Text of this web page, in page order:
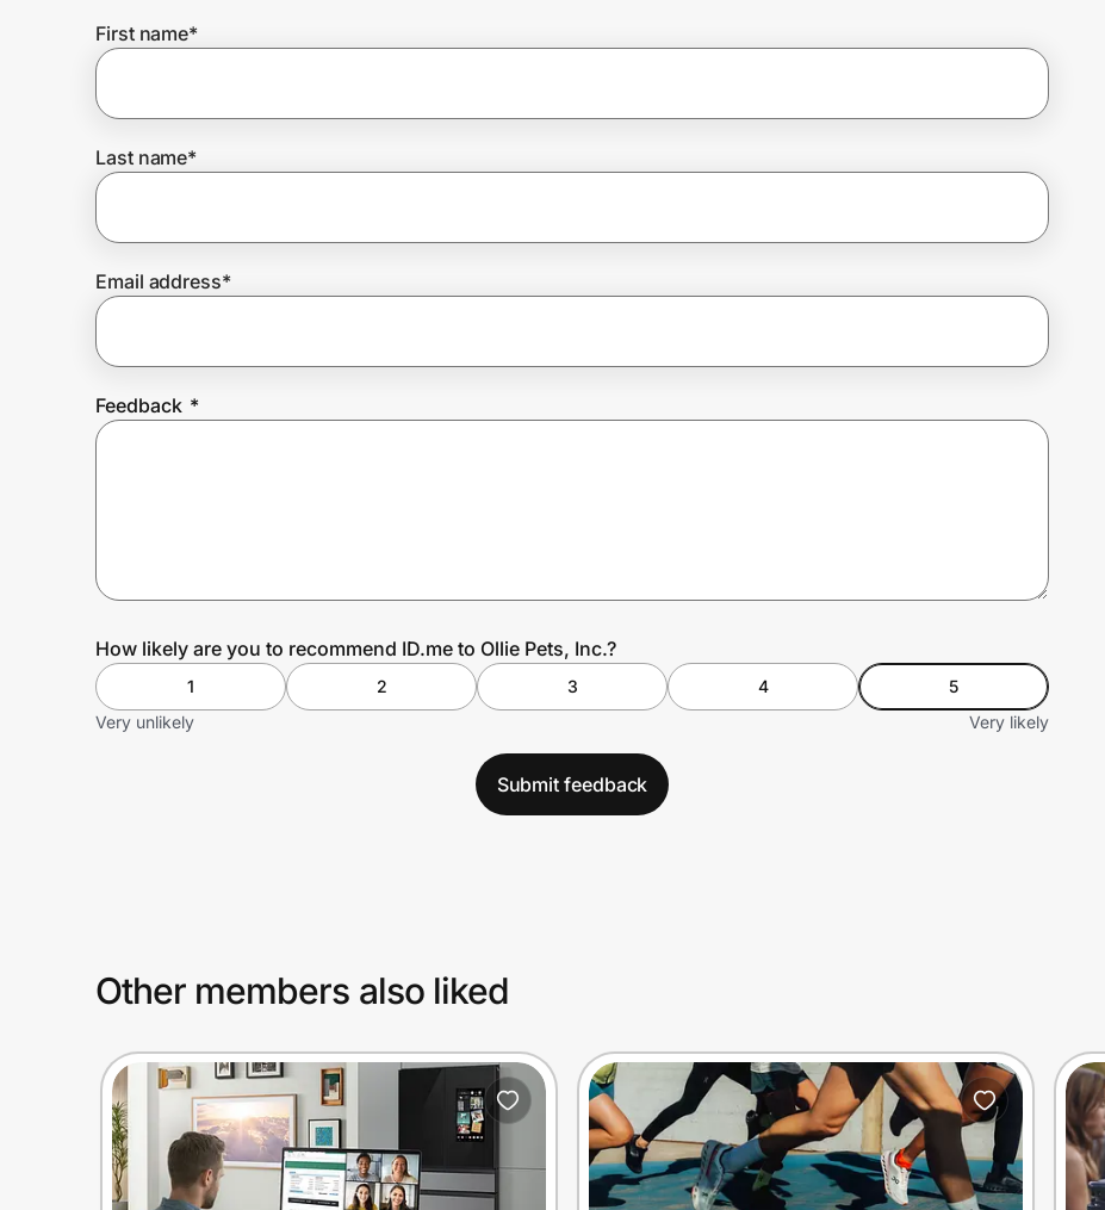
Join Us
Prove it's you.
Create Wallet
First name*
Last name*
Email address*
Feedback *
How likely are you to recommend ID.me to Ollie Pets, Inc.?
1 2 3 4
5
Very unlikely
Very likely
Submit feedback
Other members also liked